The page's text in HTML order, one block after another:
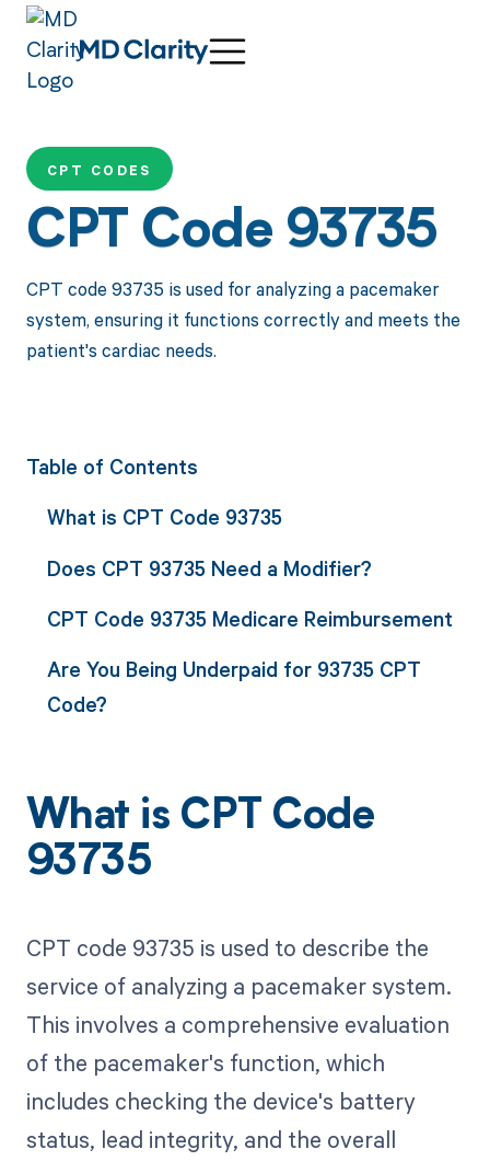
CPT CODES
CPT Code 93735
CPT code 93735 is used for analyzing a pacemaker
system, ensuring it functions correctly and meets the
patient's cardiac needs.
Table of Contents
What is CPT Code 93735
Does CPT 93735 Need a Modifier?
CPT Code 93735 Medicare Reimbursement
Are You Being Underpaid for 93735 CPT
Code?
What is CPT Code
93735
CPT code 93735 is used to describe the
service of analyzing a pacemaker system.
This involves a comprehensive evaluation
of the pacemaker's function, which
includes checking the device's battery
status, lead integrity, and the overall